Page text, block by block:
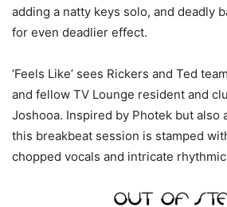
adding a natty keys solo, and deadly
for even deadlier effect.
‘Feels Like’ sees Rickers and Ted
and fellow TV Lounge resident and
Joshooa. Inspired by Photek but also
this breakbeat session is stamped
chopped vocals and intricate